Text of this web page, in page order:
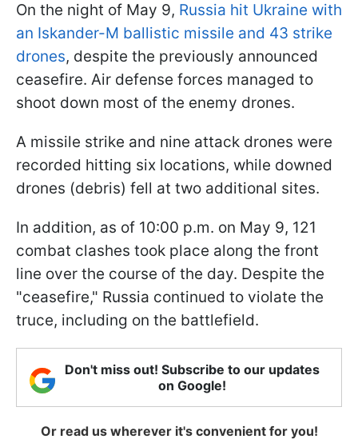
On the night of May 9, Russia hit Ukraine with
an Iskander-M ballistic missile and 43 strike
drones, despite the previously announced
ceasefire. Air defense forces managed to
shoot down most of the enemy drones.
A missile strike and nine attack drones were
recorded hitting six locations, while downed
drones (debris) fell at two additional sites.
In addition, as of 10:00 p.m. on May 9, 121
combat clashes took place along the front
line over the course of the day. Despite the
"ceasefire," Russia continued to violate the
truce, including on the battlefield.
Don't miss out! Subscribe to our updates
on Google!
Or read us wherever it's convenient for you!